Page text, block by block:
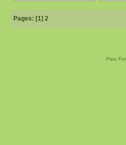
Pages: [1] 2
Pleo